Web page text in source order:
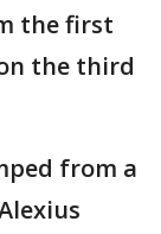
the first
the third
from a